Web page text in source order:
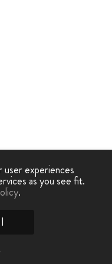
experiences
as you see fit.
.